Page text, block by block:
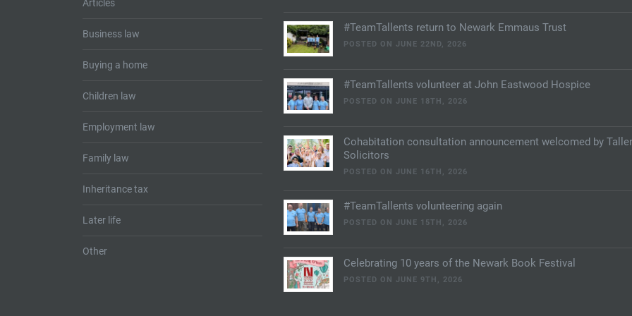
Articles
Business law
Buying a home
Children law
Employment law
Family law
Inheritance tax
Later life
Other
#TeamTallents return to Newark Emmaus Trust
POSTED ON JUNE 22ND, 2026
#TeamTallents volunteer at John Eastwood Hospice
POSTED ON JUNE 18TH, 2026
Cohabitation consultation announcement welcomed by
Solicitors
POSTED ON JUNE 16TH, 2026
#TeamTallents volunteering again
POSTED ON JUNE 15TH, 2026
Celebrating 10 years of the Newark Book Festival
POSTED ON JUNE 9TH, 2026